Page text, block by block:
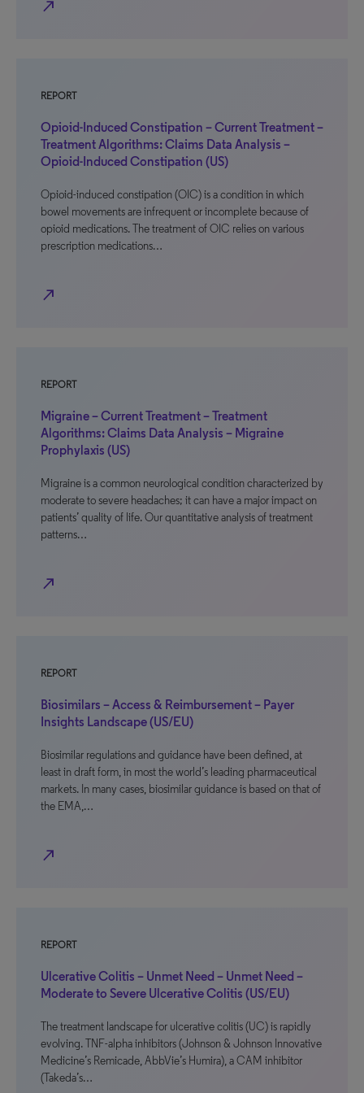
north_east
REPORT
Opioid-Induced Constipation – Current Treatment –
Treatment Algorithms: Claims Data Analysis –
Opioid-Induced Constipation (US)
Opioid-induced constipation (OIC) is a condition in which
bowel movements are infrequent or incomplete because of
opioid medications. The treatment of OIC relies on various
prescription medications…
north_east
REPORT
Migraine – Current Treatment – Treatment
Algorithms: Claims Data Analysis – Migraine
Prophylaxis (US)
Migraine is a common neurological condition characterized by
moderate to severe headaches; it can have a major impact on
patients’ quality of life. Our quantitative analysis of treatment
patterns…
north_east
REPORT
Biosimilars – Access & Reimbursement – Payer
Insights Landscape (US/EU)
Biosimilar regulations and guidance have been defined, at
least in draft form, in most the world’s leading pharmaceutical
markets. In many cases, biosimilar guidance is based on that of
the EMA,…
north_east
REPORT
Ulcerative Colitis – Unmet Need – Unmet Need –
Moderate to Severe Ulcerative Colitis (US/EU)
The treatment landscape for ulcerative colitis (UC) is rapidly
evolving. TNF-alpha inhibitors (Johnson & Johnson Innovative
Medicine’s Remicade, AbbVie’s Humira), a CAM inhibitor
(Takeda’s…